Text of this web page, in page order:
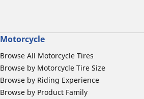
Motorcycle
Browse All Motorcycle Tires
Browse by Motorcycle Tire Size
Browse by Riding Experience
Browse by Product Family